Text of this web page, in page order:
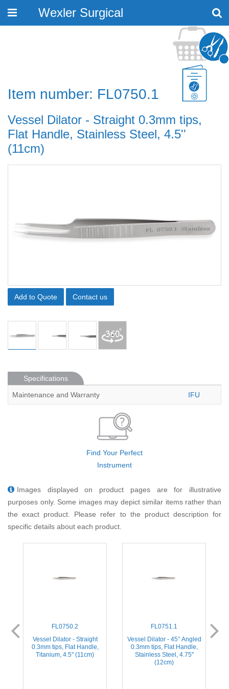
Toggle
Wexler Surgical
Item number: FL0750.1
Vessel Dilator - Straight 0.3mm tips,
Flat Handle, Stainless Steel, 4.5''
(11cm)
Add to Quote Contact us
Specifications
Maintenance and Warranty
IFU
Find Your Perfect
Instrument
Images displayed on product pages are for illustrative
purposes only. Some images may depict similar items rather than
the exact product. Please refer to the product description for
specific details about each product.
FL0750.2
Vessel Dilator - Straight
0.3mm tips, Flat Handle,
Titanium, 4.5'' (11cm)
FL0751.1
Vessel Dilator - 45° Angled
0.3mm tips, Flat Handle,
Stainless Steel, 4.75''
(12cm)